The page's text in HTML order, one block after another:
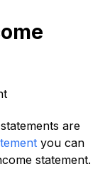
are
you can
statement.